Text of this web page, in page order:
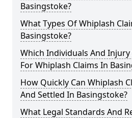
Basingstoke?
What Types Of Whiplash
Basingstoke?
Which Individuals And
For Whiplash Claims In
How Quickly Can Whiplash
And Settled In Basingstoke?
What Legal Standards And